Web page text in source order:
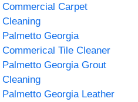
Commercial Carpet
Cleaning
Palmetto Georgia
Commerical Tile Cleaner
Palmetto Georgia Grout
Cleaning
Palmetto Georgia Leather